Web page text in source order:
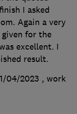
I asked
Again a very
for the
excellent. I
result.
04/2023 , work